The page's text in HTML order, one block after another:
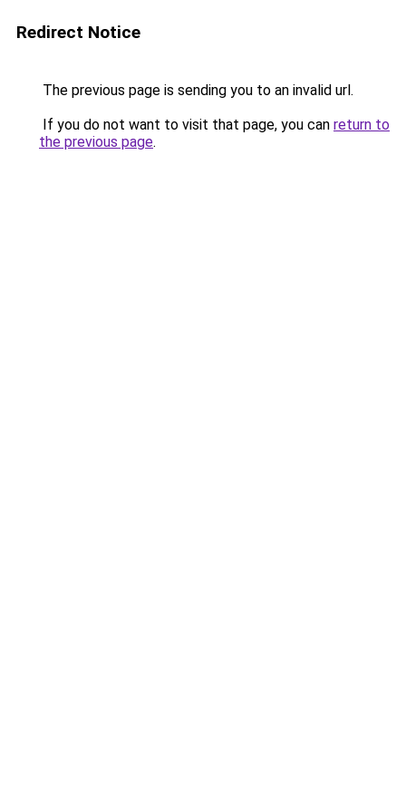
Redirect Notice
The previous page is sending you to an invalid url.
If you do not want to visit that page, you can return to
the previous page.